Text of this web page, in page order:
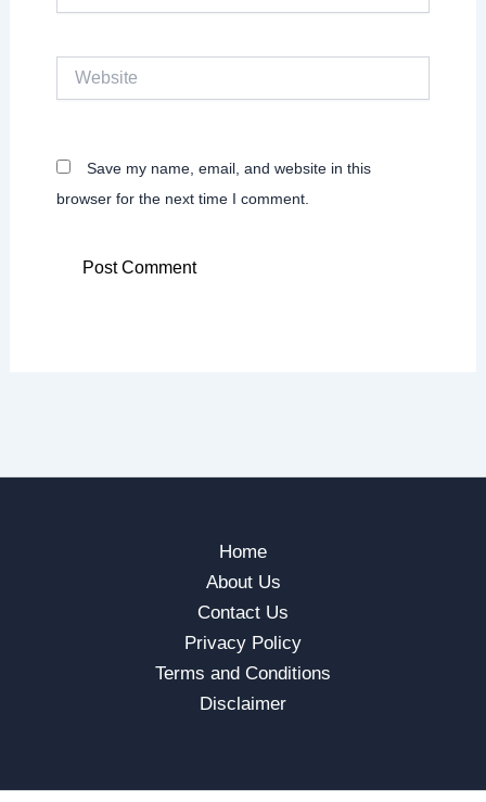
Save my name, email, and website in this
browser for the next time I comment.
Home
About Us
Contact Us
Privacy Policy
Terms and Conditions
Disclaimer